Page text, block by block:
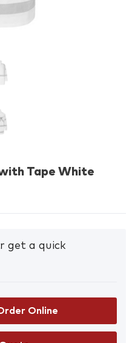
Tape White
get a quick
Online